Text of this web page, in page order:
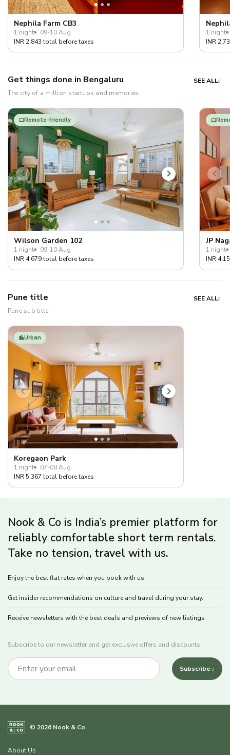
Nephila Farm CB3
1 night
09-10 Aug
INR 2,843 total before taxes
1 night
INR
Get things done in Bengaluru
SEE ALL
The city of a million startups and memories.
Remote-friendly
Wilson Garden 102
1 night
09-10 Aug
INR 4,679 total before taxes
JP
1 night
INR
Pune title
SEE ALL
Pune sub title
Urban
Koregaon Park
1 night
07-08 Aug
INR 5,367 total before taxes
Nook & Co is India’s premier platform for
reliably comfortable short term rentals.
Take no tension, travel with us.
Enjoy the best flat rates when you book with us.
Get insider recommendations on culture and travel during your stay.
Receive newsletters with the best deals and previews of new listings
Subscribe to our newsletter and get exclusive offers and discounts!
Subscribe
© 2026 Nook & Co.
About Us